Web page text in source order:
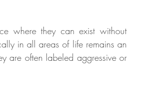
where they can exist without
in all areas of life remains an
are often labeled aggressive or